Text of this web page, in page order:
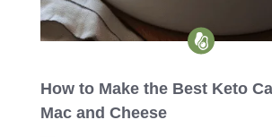
How to Make the Best Keto
Mac and Cheese